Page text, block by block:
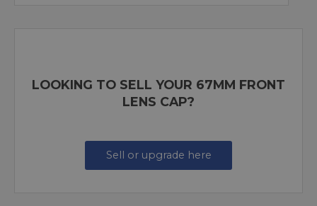
LOOKING TO SELL YOUR 67MM FRONT
LENS CAP?
Sell or upgrade here